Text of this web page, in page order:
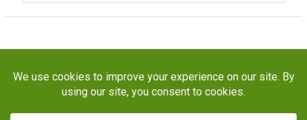
Copyright © 2026STaR Division. All rights reserved.
About
Funding Programs Publications Outreach